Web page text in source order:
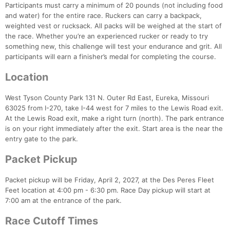
Participants must carry a minimum of 20 pounds (not including food
and water) for the entire race. Ruckers can carry a backpack,
weighted vest or rucksack. All packs will be weighed at the start of
the race. Whether you’re an experienced rucker or ready to try
something new, this challenge will test your endurance and grit. All
participants will earn a finisher’s medal for completing the course.
Location
West Tyson County Park 131 N. Outer Rd East, Eureka, Missouri
63025 from I-270, take I-44 west for 7 miles to the Lewis Road exit.
At the Lewis Road exit, make a right turn (north). The park entrance
is on your right immediately after the exit. Start area is the near the
entry gate to the park.
Packet Pickup
Packet pickup will be Friday, April 2, 2027, at the Des Peres Fleet
Feet location at 4:00 pm - 6:30 pm. Race Day pickup will start at
7:00 am at the entrance of the park.
Race Cutoff Times